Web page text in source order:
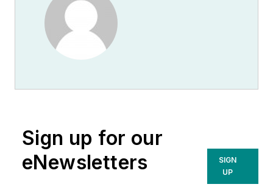
Sign up for our
eNewsletters
SIGN
UP